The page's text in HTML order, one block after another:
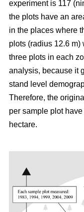
experiment is 117
the plots have an
in the places where
plots (radius 12.6 m)
three plots in each
analysis, because it
stand level
Therefore, the
per sample plot
hectare.